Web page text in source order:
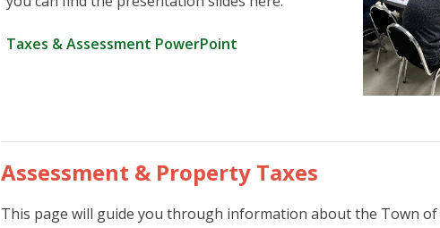
Taxes & Assessment PowerPoint
Assessment & Property Taxes
This page will guide you through information about the Town of